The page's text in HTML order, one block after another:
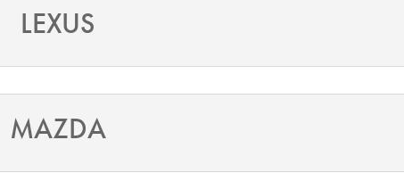
LEXUS
MAZDA